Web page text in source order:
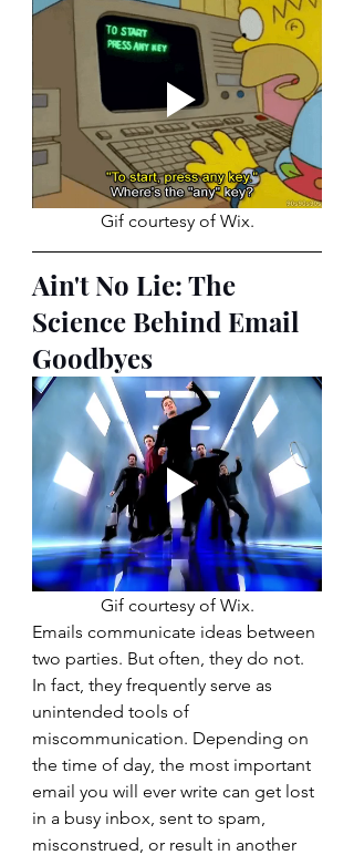
Gif courtesy of Wix.
Ain't No Lie: The
Science Behind Email
Goodbyes
Gif courtesy of Wix.
Emails communicate ideas between
two parties. But often, they do not.
In fact, they frequently serve as
unintended tools of
miscommunication. Depending on
the time of day, the most important
email you will ever write can get lost
in a busy inbox, sent to spam,
misconstrued, or result in another